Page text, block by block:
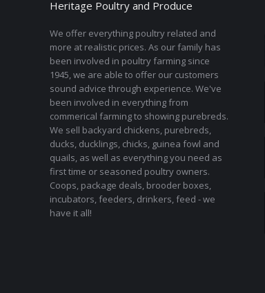
Heritage Poultry and Produce
We offer everything poultry related and
more at realistic prices. As our family has
been involved in poultry farming since
1945, we are able to offer our customers
sound advice through experience. We've
been involved in everything from
commerical farming to showing purebreds.
We sell backyard chickens, purebreds,
ducks, ducklings, chicks, guinea fowl and
quails, as well as everything you need as
first time or seasoned poultry owners.
Coops, package deals, brooder boxes,
incubators, feeders, drinkers, feed - we
have it all!